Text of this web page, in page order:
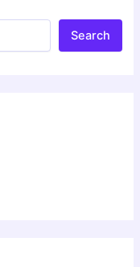
Search